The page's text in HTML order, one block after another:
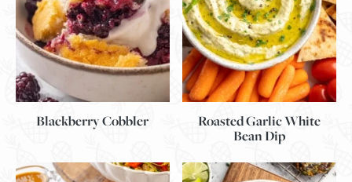
Blackberry Cobbler
Roasted Garlic White
Bean Dip